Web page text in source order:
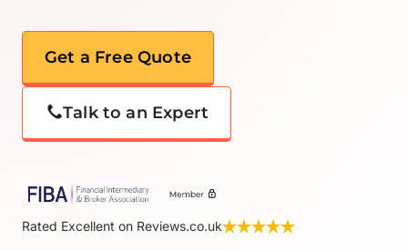
Get a Free Quote
Talk to an Expert
Rated Excellent on Reviews.co.uk